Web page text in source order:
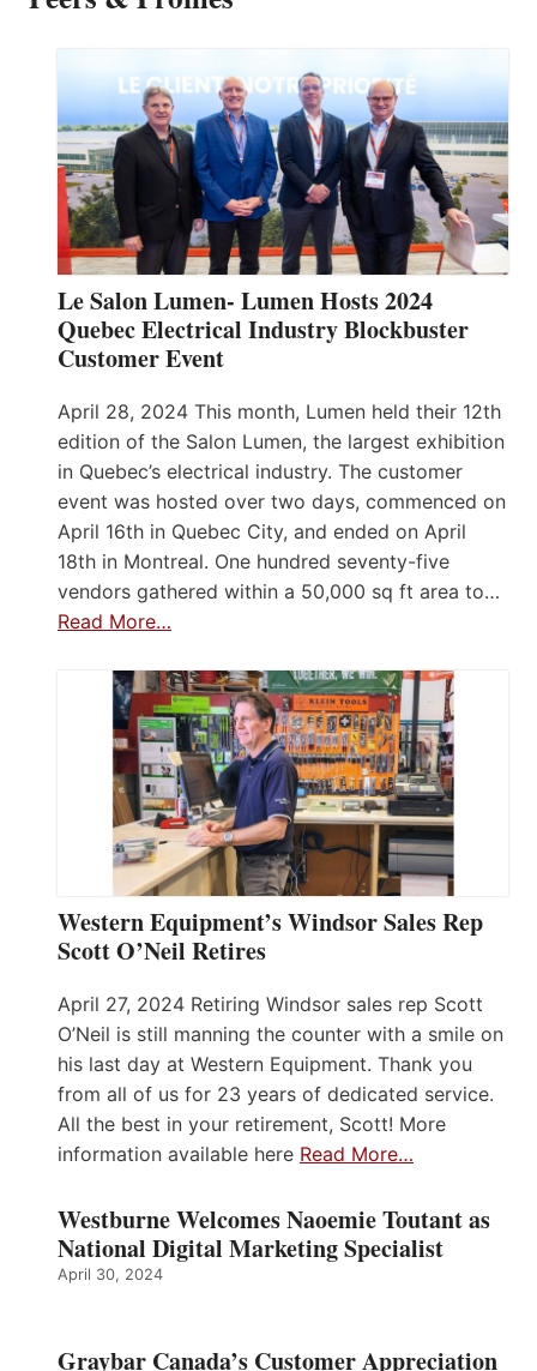
Le Salon Lumen- Lumen Hosts 2024
Quebec Electrical Industry Blockbuster
Customer Event
April 28, 2024 This month, Lumen held their 12th
edition of the Salon Lumen, the largest exhibition
in Quebec’s electrical industry. The customer
event was hosted over two days, commenced on
April 16th in Quebec City, and ended on April
18th in Montreal. One hundred seventy-five
vendors gathered within a 50,000 sq ft area to…
Read More…
Western Equipment’s Windsor Sales Rep
Scott O’Neil Retires
April 27, 2024 Retiring Windsor sales rep Scott
O’Neil is still manning the counter with a smile on
his last day at Western Equipment. Thank you
from all of us for 23 years of dedicated service.
All the best in your retirement, Scott! More
information available here Read More…
Westburne Welcomes Naoemie Toutant as
National Digital Marketing Specialist
April 30, 2024
Graybar Canada’s Customer Appreciation